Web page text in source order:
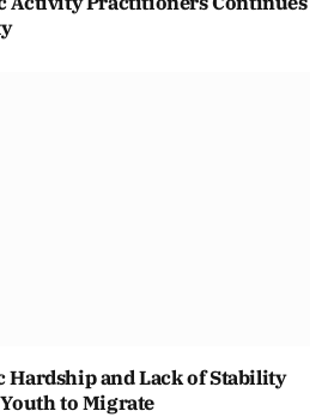
Hardship and Lack of Stability
to Migrate